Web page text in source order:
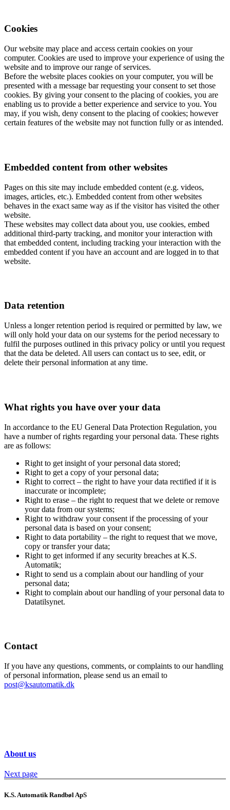
Cookies
Our website may place and access certain cookies on your
computer. Cookies are used to improve your experience of using the
website and to improve our range of services.
Before the website places cookies on your computer, you will be
presented with a message bar requesting your consent to set those
cookies. By giving your consent to the placing of cookies, you are
enabling us to provide a better experience and service to you. You
may, if you wish, deny consent to the placing of cookies; however
certain features of the website may not function fully or as intended.
Embedded content from other websites
Pages on this site may include embedded content (e.g. videos,
images, articles, etc.). Embedded content from other websites
behaves in the exact same way as if the visitor has visited the other
website.
These websites may collect data about you, use cookies, embed
additional third-party tracking, and monitor your interaction with
that embedded content, including tracking your interaction with the
embedded content if you have an account and are logged in to that
website.
Data retention
Unless a longer retention period is required or permitted by law, we
will only hold your data on our systems for the period necessary to
fulfil the purposes outlined in this privacy policy or until you request
that the data be deleted. All users can contact us to see, edit, or
delete their personal information at any time.
What rights you have over your data
In accordance to the EU General Data Protection Regulation, you
have a number of rights regarding your personal data. These rights
are as follows:
Right to get insight of your personal data stored;
Right to get a copy of your personal data;
Right to correct – the right to have your data rectified if it is
inaccurate or incomplete;
Right to erase – the right to request that we delete or remove
your data from our systems;
Right to withdraw your consent if the processing of your
personal data is based on your consent;
Right to data portability – the right to request that we move,
copy or transfer your data;
Right to get informed if any security breaches at K.S.
Automatik;
Right to send us a complain about our handling of your
personal data;
Right to complain about our handling of your personal data to
Datatilsynet.
Contact
If you have any questions, comments, or complaints to our handling
of personal information, please send us an email to
post@ksautomatik.dk
About us
Next page
K.S. Automatik Randbøl ApS